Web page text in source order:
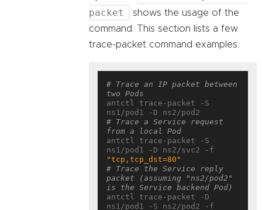
packet
shows the usage of the
command. This section lists a few
trace-packet command examples.
# Trace an IP packet between
two Pods
antctl trace-packet -S
# Trace a Service request
from a local Pod
antctl trace-packet -S
"tcp,tcp_dst=80"
# Trace the Service reply
packet (assuming "ns2/pod2"
is the Service backend Pod)
antctl trace-packet -D